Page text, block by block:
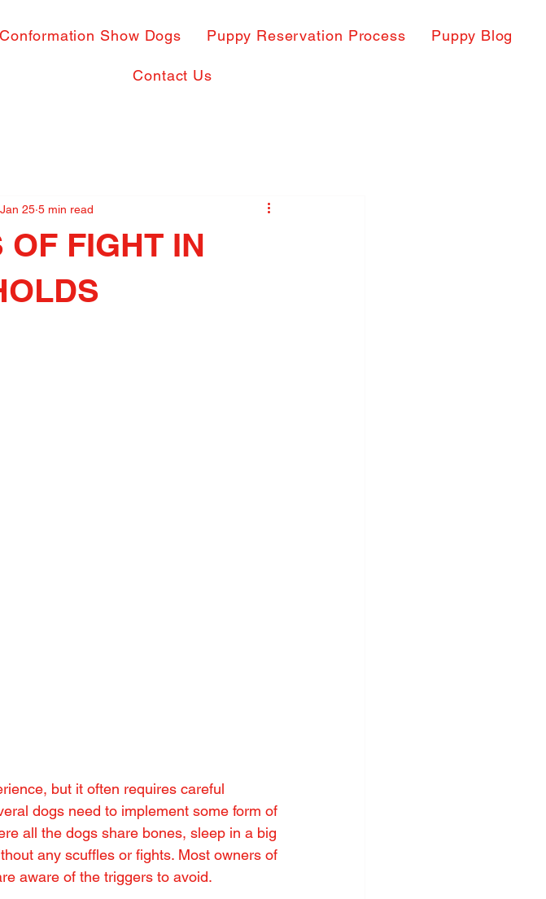
Show Dogs Puppy Reservation Process Puppy Blog
Contact Us
FIGHT IN
Jan 25 5 min read
but it often requires careful
dogs need to implement some form of
all the dogs share bones, sleep in a big
any scuffles or fights. Most owners of
aware of the triggers to avoid.